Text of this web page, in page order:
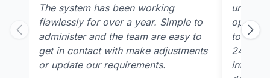
The system has been working
flawlessly for over a year. Simple to
administer and the team are easy to
get in contact with make adjustments
or update our requirements.
open
to
24/7